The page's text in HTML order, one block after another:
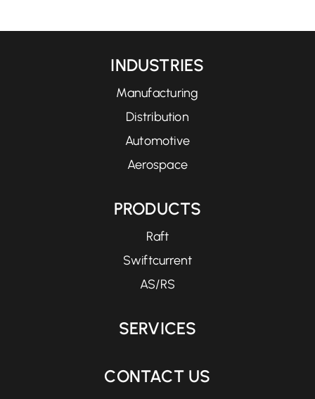
INDUSTRIES
Manufacturing
Distribution
Automotive
Aerospace
PRODUCTS
Raft
Swiftcurrent
AS/RS
SERVICES
CONTACT US